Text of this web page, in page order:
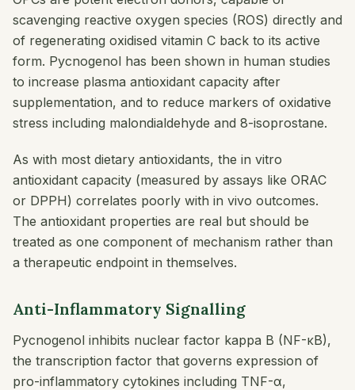
scavenging reactive oxygen species (ROS) directly and
of regenerating oxidised vitamin C back to its active
form. Pycnogenol has been shown in human studies
to increase plasma antioxidant capacity after
supplementation, and to reduce markers of oxidative
stress including malondialdehyde and 8-isoprostane.
As with most dietary antioxidants, the in vitro
antioxidant capacity (measured by assays like ORAC
or DPPH) correlates poorly with in vivo outcomes.
The antioxidant properties are real but should be
treated as one component of mechanism rather than
a therapeutic endpoint in themselves.
Anti-Inflammatory Signalling
Pycnogenol inhibits nuclear factor kappa B (NF-κB),
the transcription factor that governs expression of
pro-inflammatory cytokines including TNF-α,